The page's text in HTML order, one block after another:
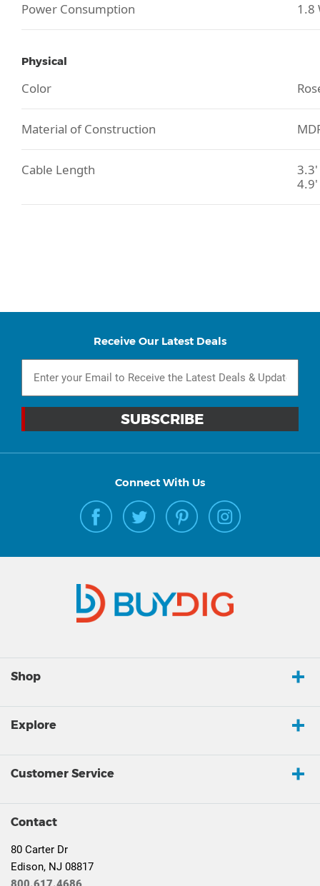
Power Consumption 1.8
Physical
Color
Material of Construction
Cable Length
3.3'
4.9'
Receive Our Latest Deals
Connect With Us
Shop
Explore
Customer Service
Contact
80 Carter Dr
Edison, NJ 08817